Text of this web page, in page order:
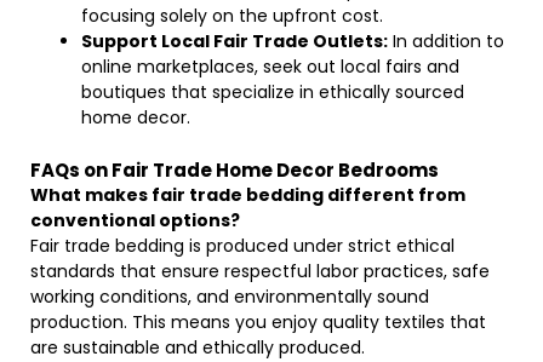
focusing solely on the upfront cost.
Support Local Fair Trade Outlets: In addition to
online marketplaces, seek out local fairs and
boutiques that specialize in ethically sourced
home decor.
FAQs on Fair Trade Home Decor Bedrooms
What makes fair trade bedding different from
conventional options?
Fair trade bedding is produced under strict ethical
standards that ensure respectful labor practices, safe
working conditions, and environmentally sound
production. This means you enjoy quality textiles that
are sustainable and ethically produced.